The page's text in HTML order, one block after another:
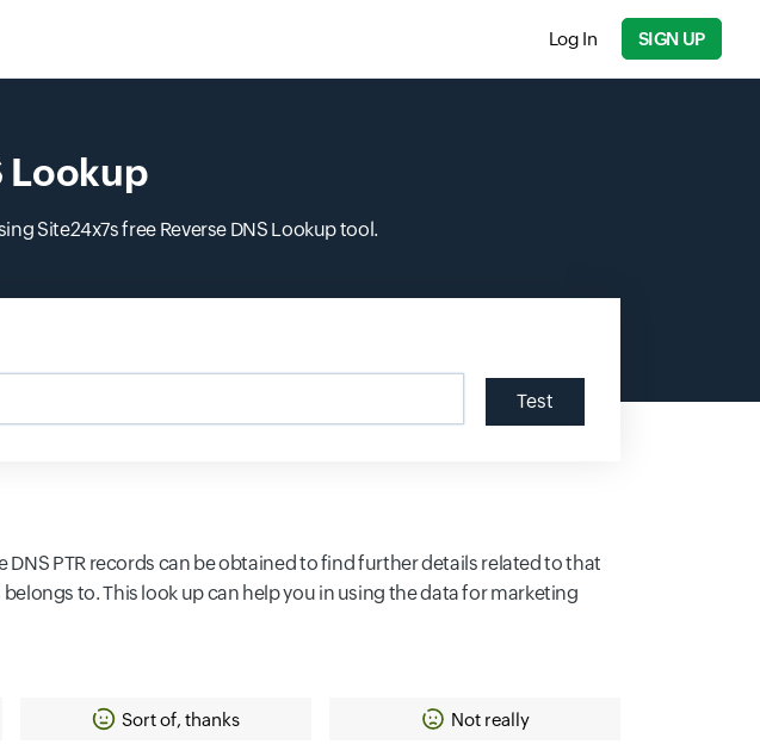
Log In SIGN UP
Lookup
Site24x7s free Reverse DNS Lookup tool.
Test
DNS PTR records can be obtained to find further details related to that
to. This look up can help you in using the data for marketing
Sort of, thanks Not really